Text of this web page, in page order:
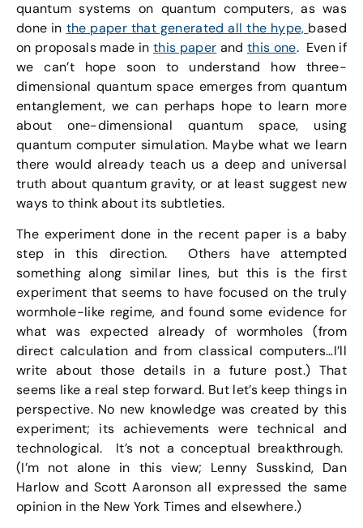
quantum systems on quantum computers, as was
done in the paper that generated all the hype, based
on proposals made in this paper and this one. Even if
we can’t hope soon to understand how three-
dimensional quantum space emerges from quantum
entanglement, we can perhaps hope to learn more
about one-dimensional quantum space, using
quantum computer simulation. Maybe what we learn
there would already teach us a deep and universal
truth about quantum gravity, or at least suggest new
ways to think about its subtleties.
The experiment done in the recent paper is a baby
step in this direction. Others have attempted
something along similar lines, but this is the first
experiment that seems to have focused on the truly
wormhole-like regime, and found some evidence for
what was expected already of wormholes (from
direct calculation and from classical computers…I’ll
write about those details in a future post.) That
seems like a real step forward. But let’s keep things in
perspective. No new knowledge was created by this
experiment; its achievements were technical and
technological. It’s not a conceptual breakthrough.
(I’m not alone in this view; Lenny Susskind, Dan
Harlow and Scott Aaronson all expressed the same
opinion in the New York Times and elsewhere.)